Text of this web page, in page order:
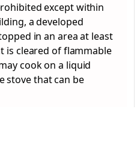
except within
a developed
in an area at least
is cleared of flammable
cook on a liquid
stove that can be